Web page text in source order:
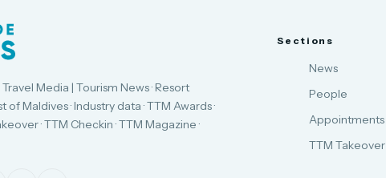
Media | Tourism News · Resort
of Maldives · Industry data · TTM Awards ·
· TTM Checkin · TTM Magazine ·
Sections
News
People
Appointments
TTM Takeover